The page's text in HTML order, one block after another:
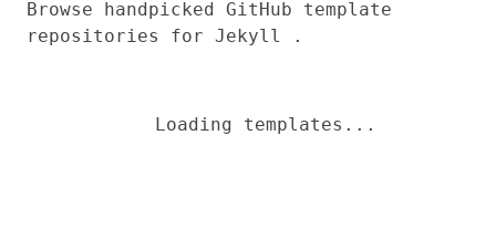
Browse handpicked GitHub template
repositories for Jekyll .
Loading templates...